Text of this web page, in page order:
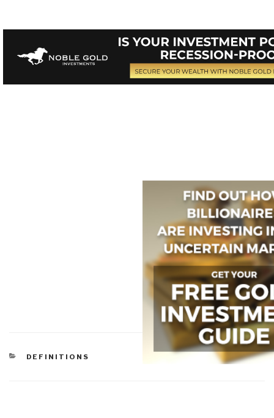
CATEGORIES
DEFINITIONS